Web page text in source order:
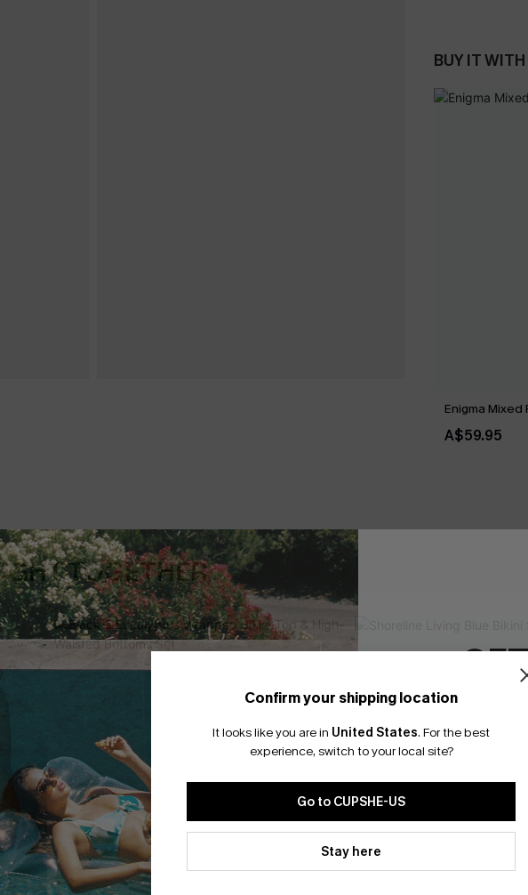
BUY IT WITH
Enigma Mixed
A$59.95
TOGETHER
Confirm your shipping location
It looks like you are in United States. For the best
experience, switch to your local site?
Go to CUPSHE-US
Stay here
Email
*One code
By clicking this button,
updates from Cupshe